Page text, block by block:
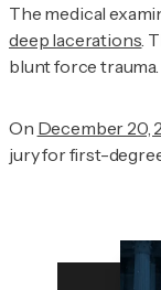
The medical
deep lacerations .
blunt force trauma.
On December 20,
jury for first-